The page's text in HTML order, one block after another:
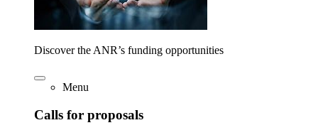
Discover the ANR’s funding opportunities
Menu
Calls for proposals